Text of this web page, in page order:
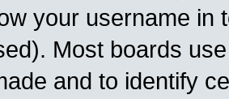
your username in
Most boards
and to identify